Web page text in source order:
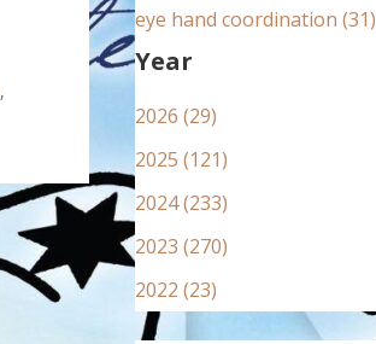
,
eye hand coordination (31)
Year
2026 (29)
2025 (121)
2024 (233)
2023 (270)
2022 (23)